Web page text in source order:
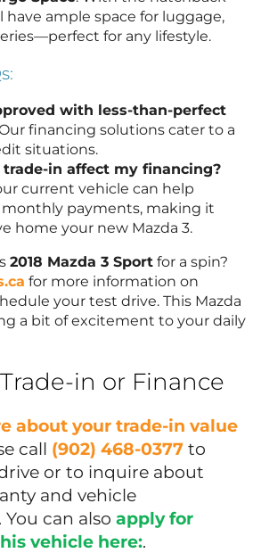
have ample space for luggage,
for any lifestyle.
with less-than-perfect
financing solutions cater to a
situations.
trade-in affect my financing?
current vehicle can help
payments, making it
home your new Mazda 3.
2018 Mazda 3 Sport for a spin?
for more information on
your test drive. This Mazda
a bit of excitement to your daily
in or Finance
about your trade-in value
call (902) 468-0377 to
or to inquire about
and vehicle
can also apply for
vehicle here:.